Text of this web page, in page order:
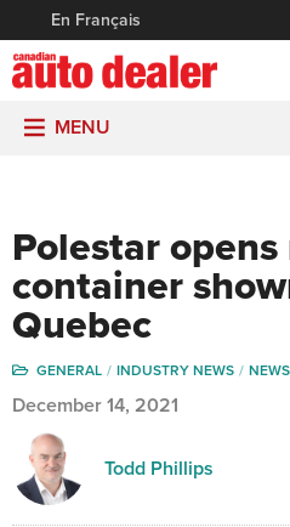
En Français
MENU
Polestar
container
Quebec
GENERAL INDUSTRY NEWS NEWS
December 14, 2021
Todd Phillips